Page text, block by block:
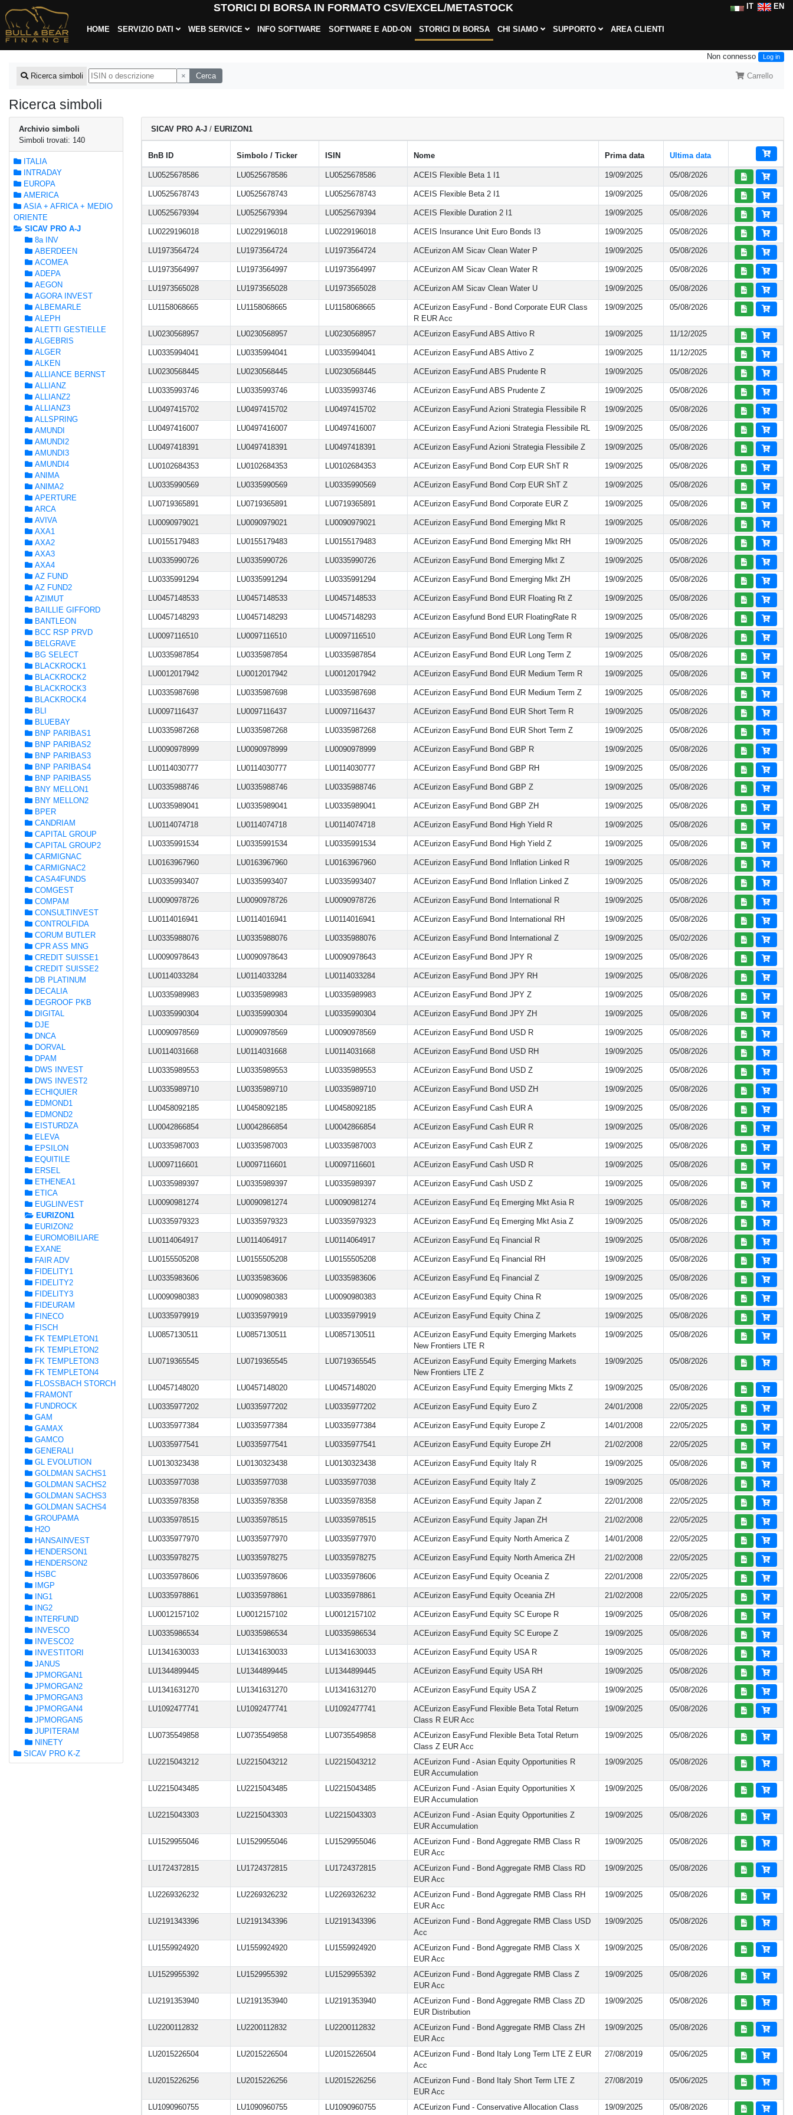
STORICI DI BORSA IN FORMATO CSV/EXCEL/METASTOCK IT EN
HOME SERVIZIO DATI WEB SERVICE INFO SOFTWARE SOFTWARE E ADD-ON STORICI DI BORSA CHI SIAMO SUPPORTO AREA CLIENTI
Non connesso Log in
Ricerca simboli × Cerca Carrello
Ricerca simboli
Archivio simboli
Simboli trovati: 140
ITALIA
INTRADAY
EUROPA
AMERICA
ASIA + AFRICA + MEDIO
ORIENTE
SICAV PRO A-J
8a INV
ABERDEEN
ACOMEA
ADEPA
AEGON
AGORA INVEST
ALBEMARLE
ALEPH
ALETTI GESTIELLE
ALGEBRIS
ALGER
ALKEN
ALLIANCE BERNST
ALLIANZ
ALLIANZ2
ALLIANZ3
ALLSPRING
AMUNDI
AMUNDI2
AMUNDI3
AMUNDI4
ANIMA
ANIMA2
APERTURE
ARCA
AVIVA
AXA1
AXA2
AXA3
AXA4
AZ FUND
AZ FUND2
AZIMUT
BAILLIE GIFFORD
BANTLEON
BCC RSP PRVD
BELGRAVE
BG SELECT
BLACKROCK1
BLACKROCK2
BLACKROCK3
BLACKROCK4
BLI
BLUEBAY
BNP PARIBAS1
BNP PARIBAS2
BNP PARIBAS3
BNP PARIBAS4
BNP PARIBAS5
BNY MELLON1
BNY MELLON2
BPER
CANDRIAM
CAPITAL GROUP
CAPITAL GROUP2
CARMIGNAC
CARMIGNAC2
CASA4FUNDS
COMGEST
COMPAM
CONSULTINVEST
CONTROLFIDA
CORUM BUTLER
CPR ASS MNG
CREDIT SUISSE1
CREDIT SUISSE2
DB PLATINUM
DECALIA
DEGROOF PKB
DIGITAL
DJE
DNCA
DORVAL
DPAM
DWS INVEST
DWS INVEST2
ECHIQUIER
EDMOND1
EDMOND2
EISTURDZA
ELEVA
EPSILON
EQUITILE
ERSEL
ETHENEA1
ETICA
EUGLINVEST
EURIZON1
EURIZON2
EUROMOBILIARE
EXANE
FAIR ADV
FIDELITY1
FIDELITY2
FIDELITY3
FIDEURAM
FINECO
FISCH
FK TEMPLETON1
FK TEMPLETON2
FK TEMPLETON3
FK TEMPLETON4
FLOSSBACH STORCH
FRAMONT
FUNDROCK
GAM
GAMAX
GAMCO
GENERALI
GL EVOLUTION
GOLDMAN SACHS1
GOLDMAN SACHS2
GOLDMAN SACHS3
GOLDMAN SACHS4
GROUPAMA
H2O
HANSAINVEST
HENDERSON1
HENDERSON2
HSBC
IMGP
ING1
ING2
INTERFUND
INVESCO
INVESCO2
INVESTITORI
JANUS
JPMORGAN1
JPMORGAN2
JPMORGAN3
JPMORGAN4
JPMORGAN5
JUPITERAM
NINETY
SICAV PRO K-Z
SICAV PRO A-J /EURIZON1
BnB ID Simbolo / Ticker ISIN Nome Prima data Ultima data
LU0525678586 LU0525678586 LU0525678586 ACEIS Flexible Beta 1 I1 19/09/2025 05/08/2026
LU0525678743 LU0525678743 LU0525678743 ACEIS Flexible Beta 2 I1 19/09/2025 05/08/2026
LU0525679394 LU0525679394 LU0525679394 ACEIS Flexible Duration 2 I1 19/09/2025 05/08/2026
LU0229196018 LU0229196018 LU0229196018 ACEIS Insurance Unit Euro Bonds I3 19/09/2025 05/08/2026
LU1973564724 LU1973564724 LU1973564724 ACEurizon AM Sicav Clean Water P 19/09/2025 05/08/2026
LU1973564997 LU1973564997 LU1973564997 ACEurizon AM Sicav Clean Water R 19/09/2025 05/08/2026
LU1973565028 LU1973565028 LU1973565028 ACEurizon AM Sicav Clean Water U 19/09/2025 05/08/2026
LU1158068665 LU1158068665 LU1158068665
ACEurizon EasyFund - Bond Corporate EUR Class
R EUR Acc
19/09/2025 05/08/2026
LU0230568957 LU0230568957 LU0230568957 ACEurizon EasyFund ABS Attivo R 19/09/2025 11/12/2025
LU0335994041 LU0335994041 LU0335994041 ACEurizon EasyFund ABS Attivo Z 19/09/2025 11/12/2025
LU0230568445 LU0230568445 LU0230568445 ACEurizon EasyFund ABS Prudente R 19/09/2025 05/08/2026
LU0335993746 LU0335993746 LU0335993746 ACEurizon EasyFund ABS Prudente Z 19/09/2025 05/08/2026
LU0497415702 LU0497415702 LU0497415702 ACEurizon EasyFund Azioni Strategia Flessibile R 19/09/2025 05/08/2026
LU0497416007 LU0497416007 LU0497416007 ACEurizon EasyFund Azioni Strategia Flessibile RL 19/09/2025 05/08/2026
LU0497418391 LU0497418391 LU0497418391 ACEurizon EasyFund Azioni Strategia Flessibile Z 19/09/2025 05/08/2026
LU0102684353 LU0102684353 LU0102684353 ACEurizon EasyFund Bond Corp EUR ShT R 19/09/2025 05/08/2026
LU0335990569 LU0335990569 LU0335990569 ACEurizon EasyFund Bond Corp EUR ShT Z 19/09/2025 05/08/2026
LU0719365891 LU0719365891 LU0719365891 ACEurizon EasyFund Bond Corporate EUR Z 19/09/2025 05/08/2026
LU0090979021 LU0090979021 LU0090979021 ACEurizon EasyFund Bond Emerging Mkt R 19/09/2025 05/08/2026
LU0155179483 LU0155179483 LU0155179483 ACEurizon EasyFund Bond Emerging Mkt RH 19/09/2025 05/08/2026
LU0335990726 LU0335990726 LU0335990726 ACEurizon EasyFund Bond Emerging Mkt Z 19/09/2025 05/08/2026
LU0335991294 LU0335991294 LU0335991294 ACEurizon EasyFund Bond Emerging Mkt ZH 19/09/2025 05/08/2026
LU0457148533 LU0457148533 LU0457148533 ACEurizon EasyFund Bond EUR Floating Rt Z 19/09/2025 05/08/2026
LU0457148293 LU0457148293 LU0457148293 ACEurizon Easyfund Bond EUR FloatingRate R 19/09/2025 05/08/2026
LU0097116510 LU0097116510 LU0097116510 ACEurizon EasyFund Bond EUR Long Term R 19/09/2025 05/08/2026
LU0335987854 LU0335987854 LU0335987854 ACEurizon EasyFund Bond EUR Long Term Z 19/09/2025 05/08/2026
LU0012017942 LU0012017942 LU0012017942 ACEurizon EasyFund Bond EUR Medium Term R 19/09/2025 05/08/2026
LU0335987698 LU0335987698 LU0335987698 ACEurizon EasyFund Bond EUR Medium Term Z 19/09/2025 05/08/2026
LU0097116437 LU0097116437 LU0097116437 ACEurizon EasyFund Bond EUR Short Term R 19/09/2025 05/08/2026
LU0335987268 LU0335987268 LU0335987268 ACEurizon EasyFund Bond EUR Short Term Z 19/09/2025 05/08/2026
LU0090978999 LU0090978999 LU0090978999 ACEurizon EasyFund Bond GBP R 19/09/2025 05/08/2026
LU0114030777 LU0114030777 LU0114030777 ACEurizon EasyFund Bond GBP RH 19/09/2025 05/08/2026
LU0335988746 LU0335988746 LU0335988746 ACEurizon EasyFund Bond GBP Z 19/09/2025 05/08/2026
LU0335989041 LU0335989041 LU0335989041 ACEurizon EasyFund Bond GBP ZH 19/09/2025 05/08/2026
LU0114074718 LU0114074718 LU0114074718 ACEurizon EasyFund Bond High Yield R 19/09/2025 05/08/2026
LU0335991534 LU0335991534 LU0335991534 ACEurizon EasyFund Bond High Yield Z 19/09/2025 05/08/2026
LU0163967960 LU0163967960 LU0163967960 ACEurizon EasyFund Bond Inflation Linked R 19/09/2025 05/08/2026
LU0335993407 LU0335993407 LU0335993407 ACEurizon EasyFund Bond Inflation Linked Z 19/09/2025 05/08/2026
LU0090978726 LU0090978726 LU0090978726 ACEurizon EasyFund Bond International R 19/09/2025 05/08/2026
LU0114016941 LU0114016941 LU0114016941 ACEurizon EasyFund Bond International RH 19/09/2025 05/08/2026
LU0335988076 LU0335988076 LU0335988076 ACEurizon EasyFund Bond International Z 19/09/2025 05/02/2026
LU0090978643 LU0090978643 LU0090978643 ACEurizon EasyFund Bond JPY R 19/09/2025 05/08/2026
LU0114033284 LU0114033284 LU0114033284 ACEurizon EasyFund Bond JPY RH 19/09/2025 05/08/2026
LU0335989983 LU0335989983 LU0335989983 ACEurizon EasyFund Bond JPY Z 19/09/2025 05/08/2026
LU0335990304 LU0335990304 LU0335990304 ACEurizon EasyFund Bond JPY ZH 19/09/2025 05/08/2026
LU0090978569 LU0090978569 LU0090978569 ACEurizon EasyFund Bond USD R 19/09/2025 05/08/2026
LU0114031668 LU0114031668 LU0114031668 ACEurizon EasyFund Bond USD RH 19/09/2025 05/08/2026
LU0335989553 LU0335989553 LU0335989553 ACEurizon EasyFund Bond USD Z 19/09/2025 05/08/2026
LU0335989710 LU0335989710 LU0335989710 ACEurizon EasyFund Bond USD ZH 19/09/2025 05/08/2026
LU0458092185 LU0458092185 LU0458092185 ACEurizon EasyFund Cash EUR A 19/09/2025 05/08/2026
LU0042866854 LU0042866854 LU0042866854 ACEurizon EasyFund Cash EUR R 19/09/2025 05/08/2026
LU0335987003 LU0335987003 LU0335987003 ACEurizon EasyFund Cash EUR Z 19/09/2025 05/08/2026
LU0097116601 LU0097116601 LU0097116601 ACEurizon EasyFund Cash USD R 19/09/2025 05/08/2026
LU0335989397 LU0335989397 LU0335989397 ACEurizon EasyFund Cash USD Z 19/09/2025 05/08/2026
LU0090981274 LU0090981274 LU0090981274 ACEurizon EasyFund Eq Emerging Mkt Asia R 19/09/2025 05/08/2026
LU0335979323 LU0335979323 LU0335979323 ACEurizon EasyFund Eq Emerging Mkt Asia Z 19/09/2025 05/08/2026
LU0114064917 LU0114064917 LU0114064917 ACEurizon EasyFund Eq Financial R 19/09/2025 05/08/2026
LU0155505208 LU0155505208 LU0155505208 ACEurizon EasyFund Eq Financial RH 19/09/2025 05/08/2026
LU0335983606 LU0335983606 LU0335983606 ACEurizon EasyFund Eq Financial Z 19/09/2025 05/08/2026
LU0090980383 LU0090980383 LU0090980383 ACEurizon EasyFund Equity China R 19/09/2025 05/08/2026
LU0335979919 LU0335979919 LU0335979919 ACEurizon EasyFund Equity China Z 19/09/2025 05/08/2026
LU0857130511 LU0857130511 LU0857130511
ACEurizon EasyFund Equity Emerging Markets
New Frontiers LTE R
19/09/2025 05/08/2026
LU0719365545 LU0719365545 LU0719365545
ACEurizon EasyFund Equity Emerging Markets
New Frontiers LTE Z
19/09/2025 05/08/2026
LU0457148020 LU0457148020 LU0457148020 ACEurizon EasyFund Equity Emerging Mkts Z 19/09/2025 05/08/2026
LU0335977202 LU0335977202 LU0335977202 ACEurizon EasyFund Equity Euro Z 24/01/2008 22/05/2025
LU0335977384 LU0335977384 LU0335977384 ACEurizon EasyFund Equity Europe Z 14/01/2008 22/05/2025
LU0335977541 LU0335977541 LU0335977541 ACEurizon EasyFund Equity Europe ZH 21/02/2008 22/05/2025
LU0130323438 LU0130323438 LU0130323438 ACEurizon EasyFund Equity Italy R 19/09/2025 05/08/2026
LU0335977038 LU0335977038 LU0335977038 ACEurizon EasyFund Equity Italy Z 19/09/2025 05/08/2026
LU0335978358 LU0335978358 LU0335978358 ACEurizon EasyFund Equity Japan Z 22/01/2008 22/05/2025
LU0335978515 LU0335978515 LU0335978515 ACEurizon EasyFund Equity Japan ZH 21/02/2008 22/05/2025
LU0335977970 LU0335977970 LU0335977970 ACEurizon EasyFund Equity North America Z 14/01/2008 22/05/2025
LU0335978275 LU0335978275 LU0335978275 ACEurizon EasyFund Equity North America ZH 21/02/2008 22/05/2025
LU0335978606 LU0335978606 LU0335978606 ACEurizon EasyFund Equity Oceania Z 22/01/2008 22/05/2025
LU0335978861 LU0335978861 LU0335978861 ACEurizon EasyFund Equity Oceania ZH 21/02/2008 22/05/2025
LU0012157102 LU0012157102 LU0012157102 ACEurizon EasyFund Equity SC Europe R 19/09/2025 05/08/2026
LU0335986534 LU0335986534 LU0335986534 ACEurizon EasyFund Equity SC Europe Z 19/09/2025 05/08/2026
LU1341630033 LU1341630033 LU1341630033 ACEurizon EasyFund Equity USA R 19/09/2025 05/08/2026
LU1344899445 LU1344899445 LU1344899445 ACEurizon EasyFund Equity USA RH 19/09/2025 05/08/2026
LU1341631270 LU1341631270 LU1341631270 ACEurizon EasyFund Equity USA Z 19/09/2025 05/08/2026
LU1092477741 LU1092477741 LU1092477741
ACEurizon EasyFund Flexible Beta Total Return
Class R EUR Acc
19/09/2025 05/08/2026
LU0735549858 LU0735549858 LU0735549858
ACEurizon EasyFund Flexible Beta Total Return
Class Z EUR Acc
19/09/2025 05/08/2026
LU2215043212 LU2215043212 LU2215043212
ACEurizon Fund - Asian Equity Opportunities R
EUR Accumulation
19/09/2025 05/08/2026
LU2215043485 LU2215043485 LU2215043485
ACEurizon Fund - Asian Equity Opportunities X
EUR Accumulation
19/09/2025 05/08/2026
LU2215043303 LU2215043303 LU2215043303
ACEurizon Fund - Asian Equity Opportunities Z
EUR Accumulation
19/09/2025 05/08/2026
LU1529955046 LU1529955046 LU1529955046
ACEurizon Fund - Bond Aggregate RMB Class R
EUR Acc
19/09/2025 05/08/2026
LU1724372815 LU1724372815 LU1724372815
ACEurizon Fund - Bond Aggregate RMB Class RD
EUR Acc
19/09/2025 05/08/2026
LU2269326232 LU2269326232 LU2269326232
ACEurizon Fund - Bond Aggregate RMB Class RH
EUR Acc
19/09/2025 05/08/2026
LU2191343396 LU2191343396 LU2191343396
ACEurizon Fund - Bond Aggregate RMB Class USD
Acc
19/09/2025 05/08/2026
LU1559924920 LU1559924920 LU1559924920
ACEurizon Fund - Bond Aggregate RMB Class X
EUR Acc
19/09/2025 05/08/2026
LU1529955392 LU1529955392 LU1529955392
ACEurizon Fund - Bond Aggregate RMB Class Z
EUR Acc
19/09/2025 05/08/2026
LU2191353940 LU2191353940 LU2191353940
ACEurizon Fund - Bond Aggregate RMB Class ZD
EUR Distribution
19/09/2025 05/08/2026
LU2200112832 LU2200112832 LU2200112832
ACEurizon Fund - Bond Aggregate RMB Class ZH
EUR Acc
19/09/2025 05/08/2026
LU2015226504 LU2015226504 LU2015226504
ACEurizon Fund - Bond Italy Long Term LTE Z EUR
Acc
27/08/2019 05/06/2025
LU2015226256 LU2015226256 LU2015226256
ACEurizon Fund - Bond Italy Short Term LTE Z
EUR Acc
27/08/2019 05/06/2025
LU1090960755 LU1090960755 LU1090960755
ACEurizon Fund - Conservative Allocation Class
19/09/2025 05/08/2026